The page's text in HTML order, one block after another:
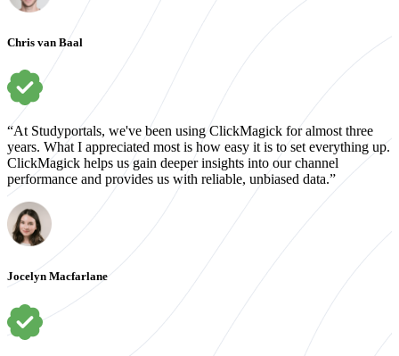
Chris van Baal
“At Studyportals, we've been using ClickMagick for almost three
years. What I appreciated most is how easy it is to set everything up.
ClickMagick helps us gain deeper insights into our channel
performance and provides us with reliable, unbiased data.”
Jocelyn Macfarlane